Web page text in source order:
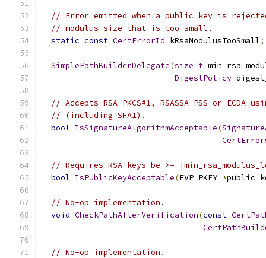
// Error emitted when a public key is
// modulus size that is too small.
static const CertErrorId kRsaModulusTooSmall;
SimplePathBuilderDelegate(size_t
DigestPolicy
// Accepts RSA PKCS#1, RSASSA-PSS or ECDA
// (including SHA1).
bool IsSignatureAlgorithmAcceptable(
// Requires RSA keys be >=
bool IsPublicKeyAcceptable(EVP_PKEY *
// No-op implementation.
void CheckPathAfterVerification(const
// No-op implementation.